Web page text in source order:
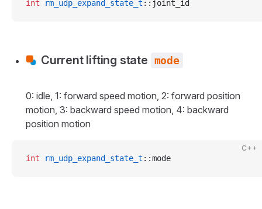
int rm_udp_expand_state_t ::joint_id
Current lifting state mode
0: idle, 1: forward speed motion, 2: forward position
motion, 3: backward speed motion, 4: backward
position motion
C++
int rm_udp_expand_state_t ::mode